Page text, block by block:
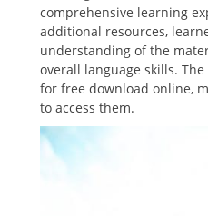
comprehensive learning
additional resources,
understanding of the
overall language skills.
for free download online,
to access them.